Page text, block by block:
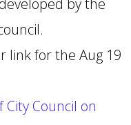
by the
link for the Aug 19
Council on